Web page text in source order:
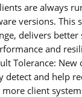
are always
versions. This
delivers better
and
Tolerance: New
detect and help
client